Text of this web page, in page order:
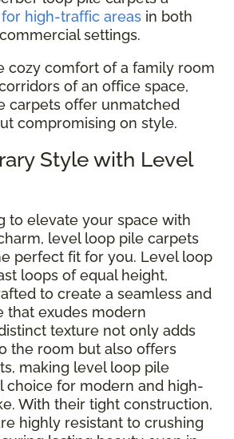
high-traffic areas in both
settings.
cozy comfort of a family room
of an office space,
carpets offer unmatched
compromising on style.
Style with Level
to elevate your space with
level loop pile carpets
perfect fit for you. Level loop
loops of equal height,
to create a seamless and
that exudes modern
texture not only adds
the room but also offers
making level loop pile
choice for modern and high-
With their tight construction,
highly resistant to crushing